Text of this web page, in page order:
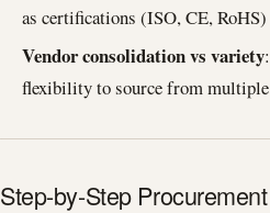
as certifications (ISO, CE,
Vendor consolidation vs variety
flexibility to source from
Step-by-Step